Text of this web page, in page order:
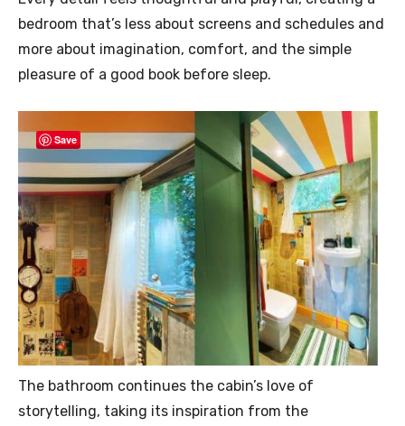
bedroom that’s less about screens and schedules and
more about imagination, comfort, and the simple
pleasure of a good book before sleep.
Save
The bathroom continues the cabin’s love of
storytelling, taking its inspiration from the